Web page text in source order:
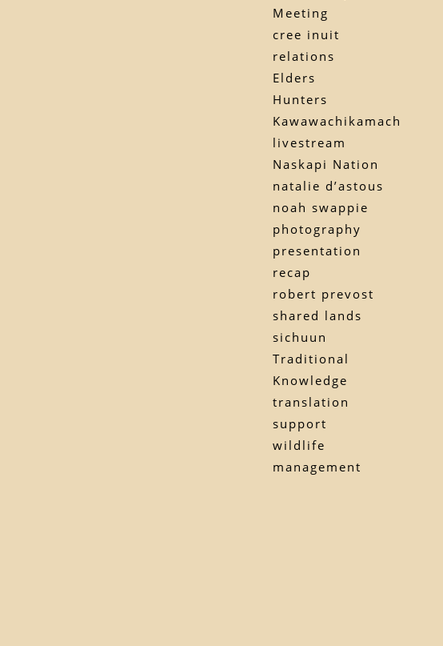
Meeting
cree inuit
relations
Elders
Hunters
Kawawachikamach
livestream
Naskapi Nation
natalie d’astous
noah swappie
photography
presentation
recap
robert prevost
shared lands
sichuun
Traditional
Knowledge
translation
support
wildlife
management